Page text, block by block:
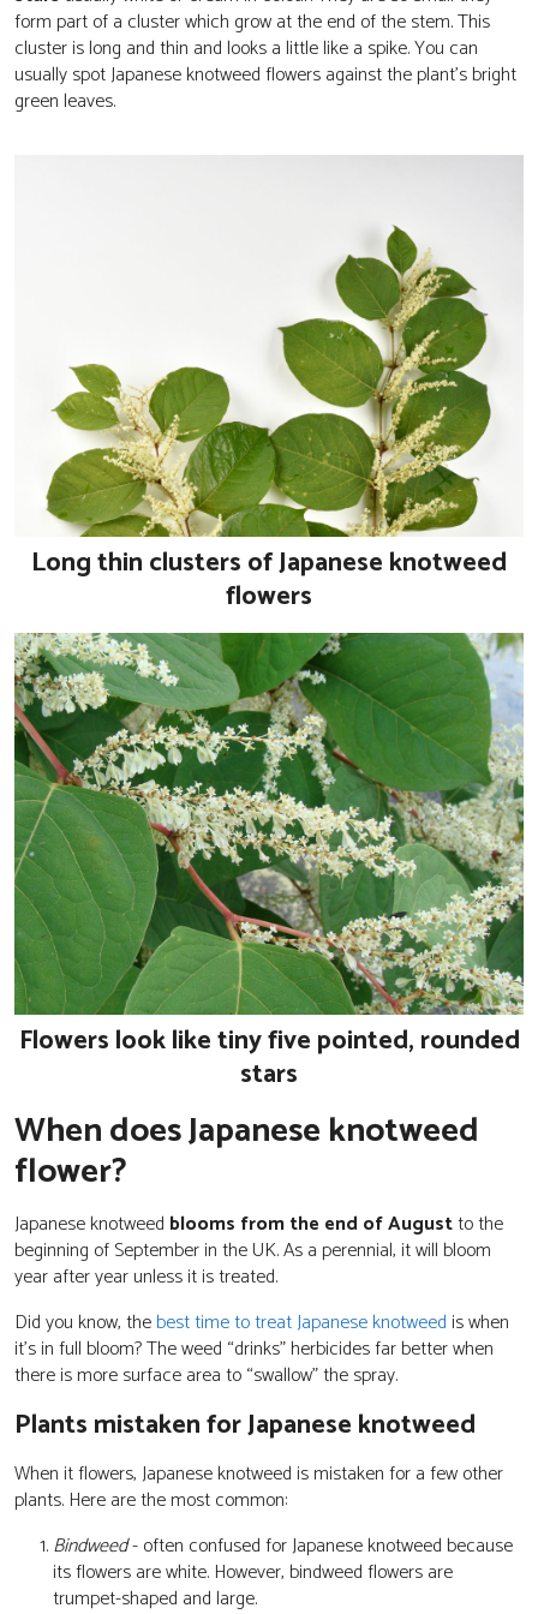
form part of a cluster which grow at the end of the stem. This
cluster is long and thin and looks a little like a spike. You can
usually spot Japanese knotweed flowers against the plant’s bright
green leaves.
Long thin clusters of Japanese knotweed
flowers
Flowers look like tiny five pointed, rounded
stars
When does Japanese knotweed
flower?
Japanese knotweed blooms from the end of Augustto the
beginning of September in the UK. As a perennial, it will bloom
year after year unless it is treated.
Did you know, thebest time to treat Japanese knotweed is when
it’s in full bloom? The weed “drinks” herbicides far better when
there is more surface area to “swallow” the spray.
Plants mistaken for Japanese knotweed
When it flowers, Japanese knotweed is mistaken for a few other
plants. Here are the most common:
Bindweed- often confused for Japanese knotweed because
its flowers are white. However, bindweed flowers are
trumpet-shaped and large.